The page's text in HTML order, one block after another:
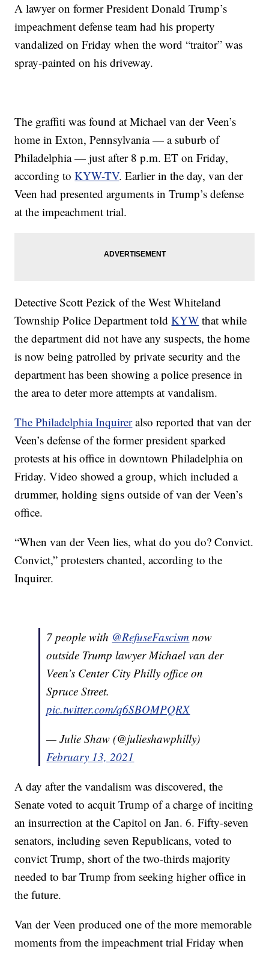
A lawyer on former President Donald Trump’s
impeachment defense team had his property
vandalized on Friday when the word “traitor” was
spray-painted on his driveway.
The graffiti was found at Michael van der Veen’s
home in Exton, Pennsylvania — a suburb of
Philadelphia — just after 8 p.m. ET on Friday,
according toKYW-TV. Earlier in the day, van der
Veen had presented arguments in Trump’s defense
at the impeachment trial.
Detective Scott Pezick of the West Whiteland
Township Police Department toldKYW that while
the department did not have any suspects, the home
is now being patrolled by private security and the
department has been showing a police presence in
the area to deter more attempts at vandalism.
The Philadelphia Inquireralso reported that van der
Veen’s defense of the former president sparked
protests at his office in downtown Philadelphia on
Friday. Video showed a group, which included a
drummer, holding signs outside of van der Veen’s
office.
“When van der Veen lies, what do you do? Convict.
Convict,” protesters chanted, according to the
Inquirer.
7 people with ⁦ @RefuseFascism ⁩ now
outside Trump lawyer Michael van der
Veen’s Center City Philly office on
Spruce Street.
pic.twitter.com/q6SBOMPQRX
— Julie Shaw (@julieshawphilly)
February 13, 2021
A day after the vandalism was discovered, the
Senate voted to acquit Trump of a charge of inciting
an insurrection at the Capitol on Jan. 6. Fifty-seven
senators, including seven Republicans, voted to
convict Trump, short of the two-thirds majority
needed to bar Trump from seeking higher office in
the future.
Van der Veen produced one of the more memorable
moments from the impeachment trial Friday when